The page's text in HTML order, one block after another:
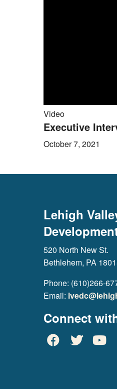
Video
Executive
October 7, 2021
Lehigh
520 North New St.
Bethlehem, PA
Phone: (610)266-
Email:
Connect